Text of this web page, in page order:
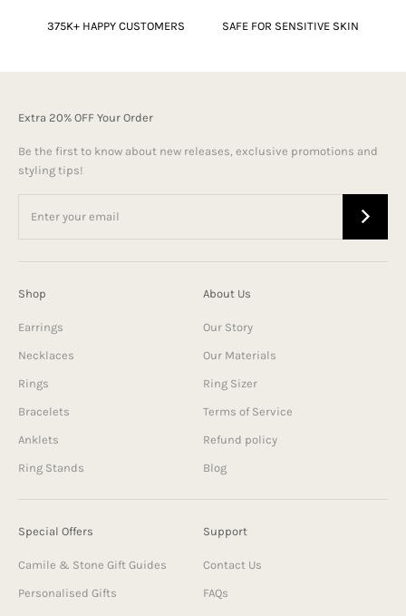
375K+ HAPPY CUSTOMERS SAFE FOR SENSITIVE SKIN
Extra 20% OFF Your Order
Be the first to know about new releases, exclusive promotions and
styling tips!
Shop
Earrings
Necklaces
Rings
Bracelets
Anklets
Ring Stands
About Us
Our Story
Our Materials
Ring Sizer
Terms of Service
Refund policy
Blog
Special Offers
Camile & Stone Gift Guides
Personalised Gifts
Support
Contact Us
FAQs